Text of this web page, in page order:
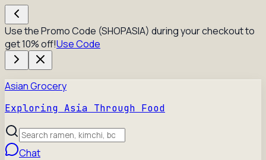
Use the Promo Code (SHOPASIA) during your checkout to
get 10% off!Use Code
Asian Grocery
Exploring Asia Through Food
Chat